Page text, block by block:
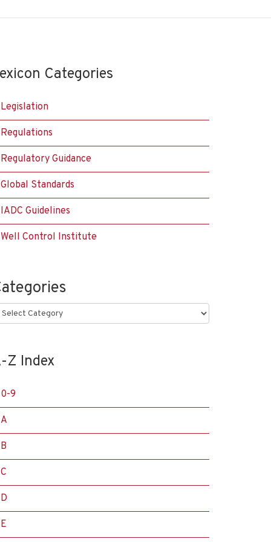
Categories
Legislation
Regulations
Regulatory Guidance
Global Standards
IADC Guidelines
Well Control Institute
Z Index
0-9
A
B
C
D
E